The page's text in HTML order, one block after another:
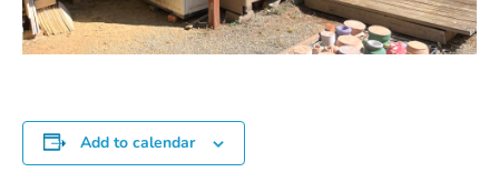
Add to calendar